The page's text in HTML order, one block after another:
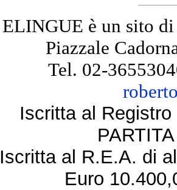
ELINGUE è un sito
Piazzale
Tel. 02-
Iscritta al
Iscritta al R.E.A. di
Euro